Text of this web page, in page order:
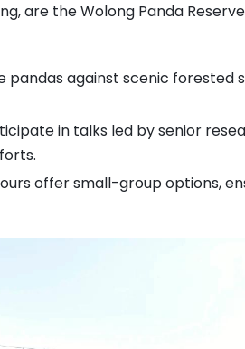
are the Wolong Panda
pandas against scenic
in talks led by senior
offer small-group options,